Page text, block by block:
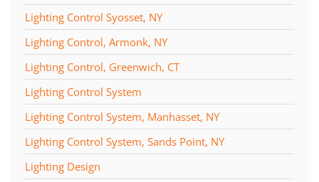
Lighting Control Syosset, NY
Lighting Control, Armonk, NY
Lighting Control, Greenwich, CT
Lighting Control System
Lighting Control System, Manhasset, NY
Lighting Control System, Sands Point, NY
Lighting Design